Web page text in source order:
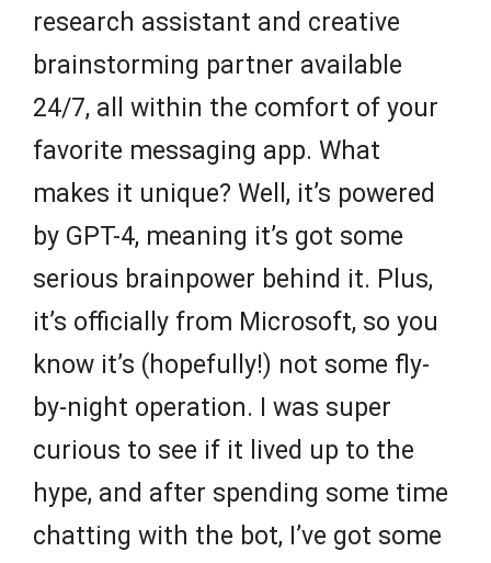
research assistant and creative
brainstorming partner available
24/7, all within the comfort of your
favorite messaging app. What
makes it unique? Well, it’s powered
by GPT-4, meaning it’s got some
serious brainpower behind it. Plus,
it’s officially from Microsoft, so you
know it’s (hopefully!) not some fly-
by-night operation. I was super
curious to see if it lived up to the
hype, and after spending some time
chatting with the bot, I’ve got some